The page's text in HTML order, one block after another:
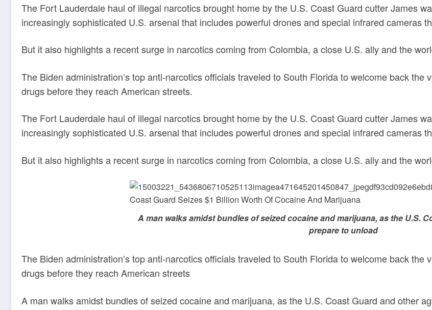
The Fort Lauderdale haul of illegal narcotics brought home by the U.S. Coast Guard cutter James
increasingly sophisticated U.S. arsenal that includes powerful drones and special infrared cameras
But it also highlights a recent surge in narcotics coming from Colombia, a close U.S. ally and the
The Biden administration’s top anti-narcotics officials traveled to South Florida to welcome back the
drugs before they reach American streets.
The Fort Lauderdale haul of illegal narcotics brought home by the U.S. Coast Guard cutter James
increasingly sophisticated U.S. arsenal that includes powerful drones and special infrared cameras
But it also highlights a recent surge in narcotics coming from Colombia, a close U.S. ally and the
A man walks amidst bundles of seized cocaine and marijuana, as the U.S.
prepare to unload
The Biden administration’s top anti-narcotics officials traveled to South Florida to welcome back the
drugs before they reach American streets
A man walks amidst bundles of seized cocaine and marijuana, as the U.S. Coast Guard and other